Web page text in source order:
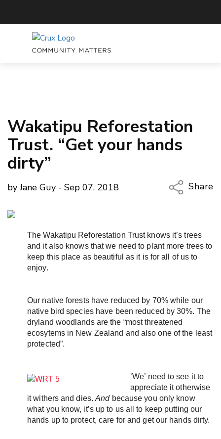
Wakatipu Reforestation
Trust. “Get your hands
dirty”
by Jane Guy - Sep 07, 2018
Share
Twitter/
The Wakatipu Reforestation Trust knows it’s trees
and it also knows that we need to plant more trees to
keep this place as beautiful as it is for all of us to
enjoy.
Our native forests have reduced by 70% while our
native bird species have been reduced by 30%. The
dryland woodlands are the “most threatened
ecosytems in New Zealand and also one of the least
protected”.
‘We’ need to see it to
appreciate it otherwise
it withers and dies. And because you only know
what you know, it’s up to us all to keep putting our
hands up to protect, care for and get our hands dirty.